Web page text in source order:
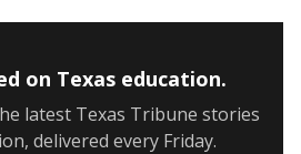
on Texas education.
latest Texas Tribune stories
delivered every Friday.